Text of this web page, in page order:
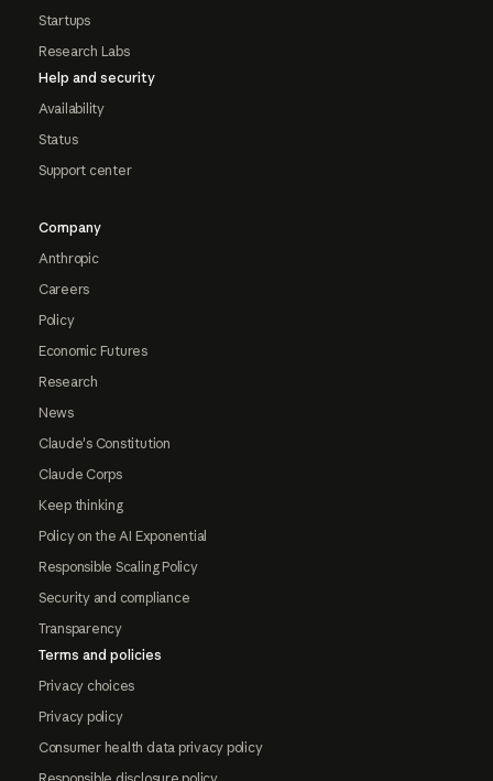
Startups
Research Labs
Help and security
Availability
Status
Support center
Company
Anthropic
Careers
Policy
Economic Futures
Research
News
Claude's Constitution
Claude Corps
Keep thinking
Policy on the AI Exponential
Responsible Scaling Policy
Security and compliance
Transparency
Terms and policies
Privacy choices
Privacy policy
Consumer health data privacy policy